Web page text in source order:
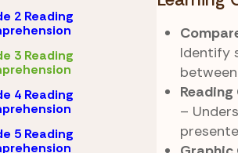
2 Reading
3 Reading
4 Reading
5 Reading
Identify
–